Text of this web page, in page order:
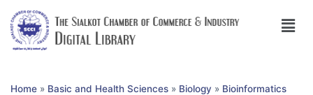
Home » Basic and Health Sciences » Biology » Bioinformatics